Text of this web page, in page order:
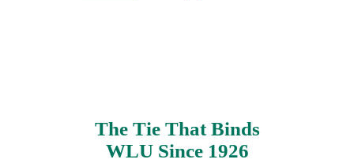
The Tie That Binds
WLU Since 1926